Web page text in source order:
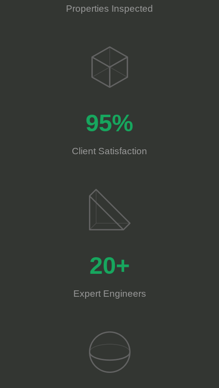
Properties Inspected
95%
Client Satisfaction
20+
Expert Engineers